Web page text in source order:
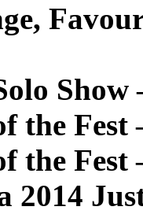
the
the
2014